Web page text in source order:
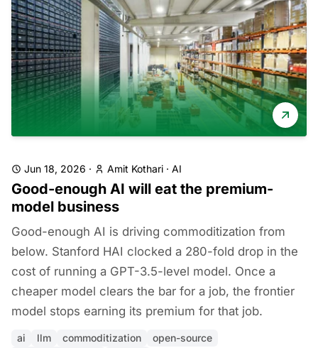
Jun 18, 2026 · Amit Kothari · AI
Good-enough AI will eat the premium-
model business
Good-enough AI is driving commoditization from
below. Stanford HAI clocked a 280-fold drop in the
cost of running a GPT-3.5-level model. Once a
cheaper model clears the bar for a job, the frontier
model stops earning its premium for that job.
ai llm commoditization
open-source